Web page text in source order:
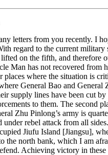
letters from you recently. I
regard to the current military
on the fifth, and therefore
Man has not recovered from
places where the situation is
General Bao and General
supply lines have been cut by
to them. The second
Zhu Pinlong’s army is
under rebel attack from all
Jiufu Island [Jiangsu],
the north bank, which I am
Achieving victory in these